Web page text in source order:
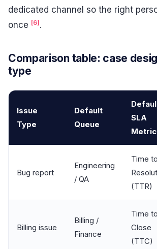
dedicated channel so the right
once [6] .
Comparison table: case
type
Issue
Type
Default
Queue
SLA
Metric
Bug report
Engineering
/ QA
Time to
(TTR)
Billing issue
Billing /
Finance
Time to
Close
(TTC)